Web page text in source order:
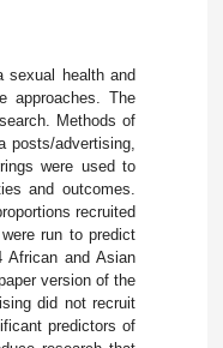
sexual health and
approaches. The
Methods of
posts/advertising,
were used to
and outcomes.
recruited
run to predict
African and Asian
version of the
did not recruit
predictors of